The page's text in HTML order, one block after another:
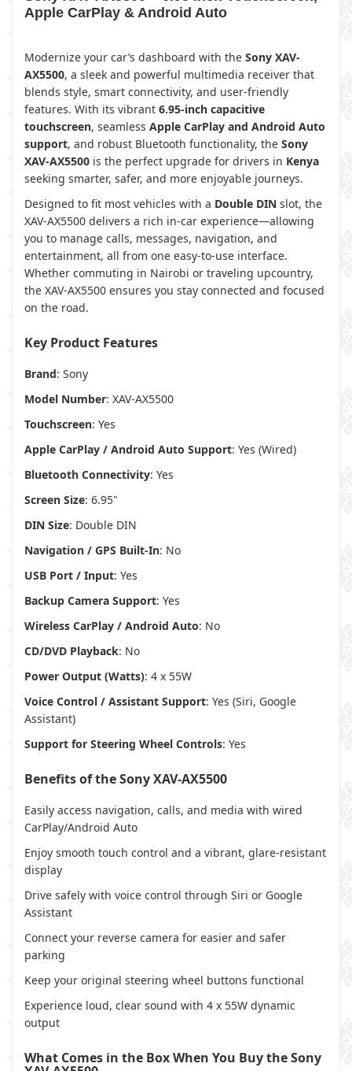
Apple CarPlay & Android Auto
Modernize your car’s dashboard with the Sony XAV-
AX5500, a sleek and powerful multimedia receiver that
blends style, smart connectivity, and user-friendly
features. With its vibrant 6.95-inch capacitive
touchscreen, seamless Apple CarPlay and Android Auto
support, and robust Bluetooth functionality, the Sony
XAV-AX5500 is the perfect upgrade for drivers in Kenya
seeking smarter, safer, and more enjoyable journeys.
Designed to fit most vehicles with a Double DIN slot, the
XAV-AX5500 delivers a rich in-car experience—allowing
you to manage calls, messages, navigation, and
entertainment, all from one easy-to-use interface.
Whether commuting in Nairobi or traveling upcountry,
the XAV-AX5500 ensures you stay connected and focused
on the road.
Key Product Features
Brand: Sony
Model Number: XAV-AX5500
Touchscreen: Yes
Apple CarPlay / Android Auto Support: Yes (Wired)
Bluetooth Connectivity: Yes
Screen Size: 6.95"
DIN Size: Double DIN
Navigation / GPS Built-In: No
USB Port / Input: Yes
Backup Camera Support: Yes
Wireless CarPlay / Android Auto: No
CD/DVD Playback: No
Power Output (Watts): 4 x 55W
Voice Control / Assistant Support: Yes (Siri, Google
Assistant)
Support for Steering Wheel Controls: Yes
Benefits of the Sony XAV-AX5500
Easily access navigation, calls, and media with wired
CarPlay/Android Auto
Enjoy smooth touch control and a vibrant, glare-resistant
display
Drive safely with voice control through Siri or Google
Assistant
Connect your reverse camera for easier and safer
parking
Keep your original steering wheel buttons functional
Experience loud, clear sound with 4 x 55W dynamic
output
What Comes in the Box When You Buy the Sony